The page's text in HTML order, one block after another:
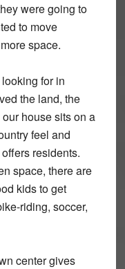
were going to
to move
space.
for in
the land, the
house sits on a
feel and
residents.
space, there are
kids to get
riding, soccer,
center gives